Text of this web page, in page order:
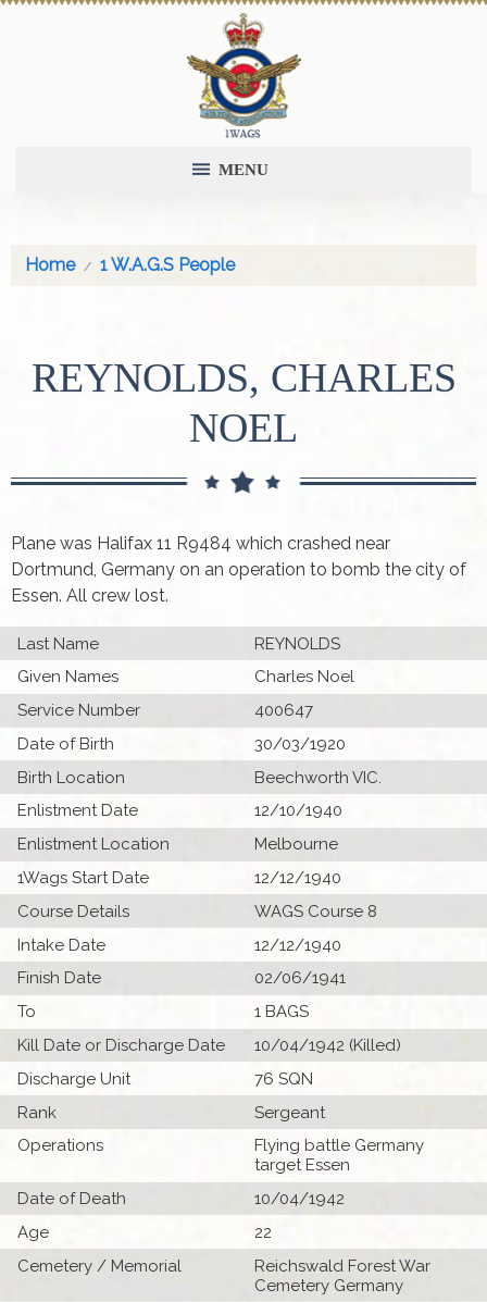
MENU
Home 1 W.A.G.S People
REYNOLDS, CHARLES
NOEL
Plane was Halifax 11 R9484 which crashed near
Dortmund, Germany on an operation to bomb the city of
Essen. All crew lost.
Last Name
REYNOLDS
Given Names
Charles Noel
Service Number
400647
Date of Birth
30/03/1920
Birth Location
Beechworth VIC.
Enlistment Date
12/10/1940
Enlistment Location
Melbourne
1Wags Start Date
12/12/1940
Course Details
WAGS Course 8
Intake Date
12/12/1940
Finish Date
02/06/1941
To
1 BAGS
Kill Date or Discharge Date
10/04/1942 (Killed)
Discharge Unit
76 SQN
Rank
Sergeant
Operations
Flying battle Germany
target Essen
Date of Death
10/04/1942
Age
22
Cemetery / Memorial
Reichswald Forest War
Cemetery Germany